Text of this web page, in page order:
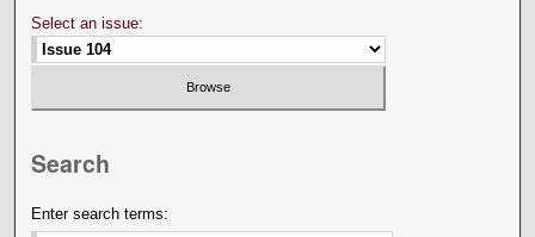
Select an issue:
Search
Enter search terms: